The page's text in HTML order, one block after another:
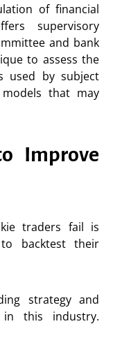
of financial
supervisory
and bank
to assess the
used by subject
that may
Improve
traders fail is
backtest their
strategy and
in this industry.